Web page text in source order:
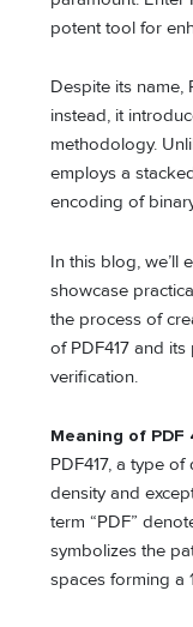
potent tool for
Despite its name,
instead, it
methodology.
employs a
encoding of
In this blog, we’ll
showcase
the process of
of PDF417 and
verification.
Meaning of PDF
PDF417, a type
density and
term “PDF”
symbolizes the
spaces forming a